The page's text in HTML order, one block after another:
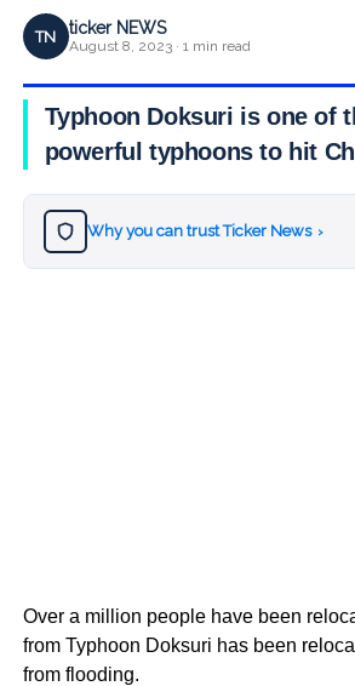
TN ticker NEWS
August 8, 2023 · 1 min read
Typhoon Doksuri is one of
powerful typhoons to hit
Why you can trust Ticker News ›
Over a million people have been
from Typhoon Doksuri has been
from flooding.